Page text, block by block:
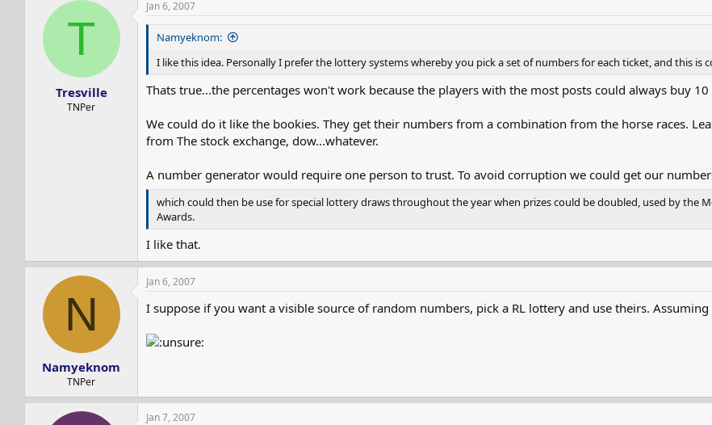
T
Tresville
TNPer
Jan 6, 2007
Namyeknom:
I like this idea. Personally I prefer the lottery systems whereby you pick a set of numbers for each ticket, and this
Thats true...the percentages won't work because the players with the most posts could always buy 10
We could do it like the bookies. They get their numbers from a combination from the horse races.
from The stock exchange, dow...whatever.
A number generator would require one person to trust. To avoid corruption we could get our
which could then be use for special lottery draws throughout the year when prizes could be doubled, used by the
Awards.
I like that.
N
Namyeknom
TNPer
Jan 6, 2007
I suppose if you want a visible source of random numbers, pick a RL lottery and use theirs.
Jan 7, 2007